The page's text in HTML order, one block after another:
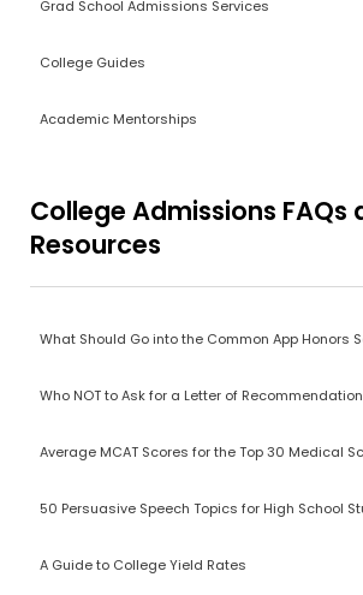
Grad School Admissions Services
College Guides
Academic Mentorships
College Admissions FAQs
Resources
What Should Go into the Common App Honors
Who NOT to Ask for a Letter of Recommendation
Average MCAT Scores for the Top 30 Medical
50 Persuasive Speech Topics for High School
A Guide to College Yield Rates